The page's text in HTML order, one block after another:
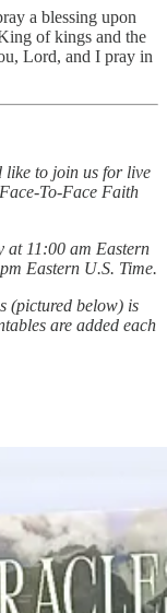
a blessing upon
of kings and the
Lord, and I pray in
like to join us for live
To-Face Faith
at 11:00 am Eastern
Eastern U.S. Time.
(pictured below) is
are added each